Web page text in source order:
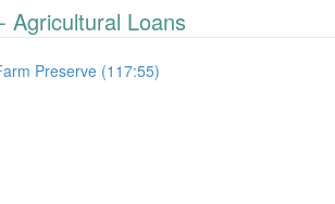
Agricultural Loans
Preserve (117:55)